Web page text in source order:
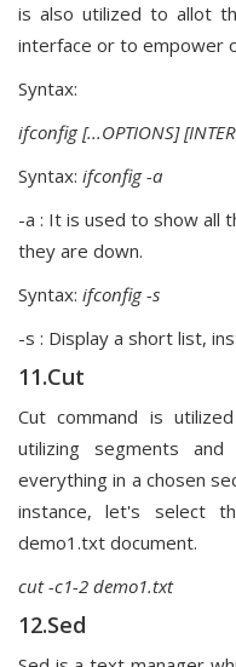
is also utilized to allot
interface or to empower
Syntax:
ifconfig [...OPTIONS]
Syntax: ifconfig -a
-a : It is used to show all
they are down.
Syntax: ifconfig -s
-s : Display a short list,
11.Cut
Cut command is
utilizing segments
everything in a chosen
instance, let's select
demo1.txt document.
cut -c1-2 demo1.txt
12.Sed